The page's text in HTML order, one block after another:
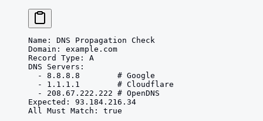
Name : DNS Propagation Check
Domain : example.com
Record Type : A
DNS Servers :
  -
8.8.8.8
        # Google
  -
1.1.1.1
        # Cloudflare
  -
208.67.222.222 # OpenDNS
Expected : 93.184.216.34
All Must Match : true